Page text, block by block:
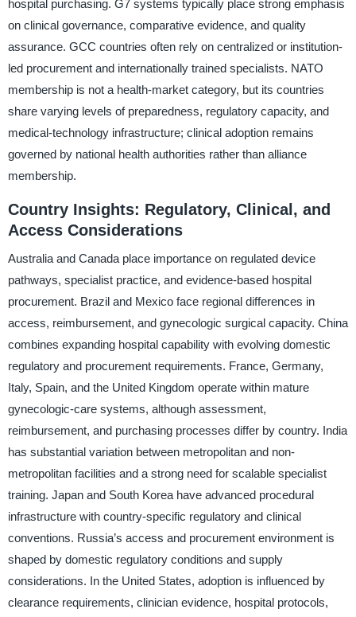
hospital purchasing. G7 systems typically place strong emphasis
on clinical governance, comparative evidence, and quality
assurance. GCC countries often rely on centralized or institution-
led procurement and internationally trained specialists. NATO
membership is not a health-market category, but its countries
share varying levels of preparedness, regulatory capacity, and
medical-technology infrastructure; clinical adoption remains
governed by national health authorities rather than alliance
membership.
Country Insights: Regulatory, Clinical, and
Access Considerations
Australia and Canada place importance on regulated device
pathways, specialist practice, and evidence-based hospital
procurement. Brazil and Mexico face regional differences in
access, reimbursement, and gynecologic surgical capacity. China
combines expanding hospital capability with evolving domestic
regulatory and procurement requirements. France, Germany,
Italy, Spain, and the United Kingdom operate within mature
gynecologic-care systems, although assessment,
reimbursement, and purchasing processes differ by country. India
has substantial variation between metropolitan and non-
metropolitan facilities and a strong need for scalable specialist
training. Japan and South Korea have advanced procedural
infrastructure with country-specific regulatory and clinical
conventions. Russia’s access and procurement environment is
shaped by domestic regulatory conditions and supply
considerations. In the United States, adoption is influenced by
clearance requirements, clinician evidence, hospital protocols,